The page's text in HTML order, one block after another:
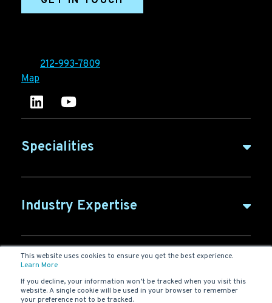
This website uses cookies to ensure you get the best experience.
Learn More
If you decline, your information won’t be tracked when you visit this
website. A single cookie will be used in your browser to remember
your preference not to be tracked.
212-993-7809
Map
Ironpaper's LinkedIn account
Ironpaper Intelligence Hub
Specialities
B2B Glossary
Digital Marketing
Industry Expertise
ABM for SaaS
SaaS Marketing
Agency